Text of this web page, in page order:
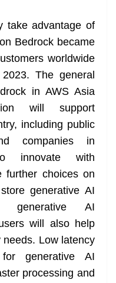
take advantage of
Bedrock became
worldwide
The general
in AWS Asia
will support
including public
companies in
innovate with
further choices on
generative AI
generative AI
will also help
Low latency
generative AI
processing and